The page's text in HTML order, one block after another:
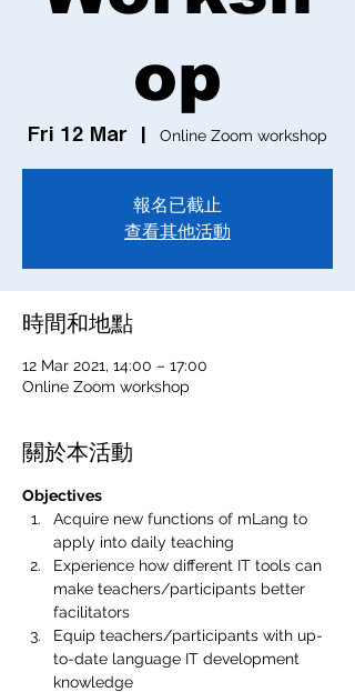
op
Fri 12 Mar
  |
Online Zoom workshop
報名已截止
查看其他活動
時間和地點
12 Mar 2021, 14:00 – 17:00
Online Zoom workshop
關於本活動
Objectives
Acquire new functions of mLang to
apply into daily teaching
Experience how different IT tools can
make teachers/participants better
facilitators
Equip teachers/participants with up-
to-date language IT development
knowledge